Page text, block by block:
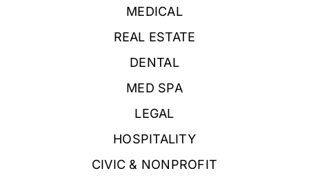
MEDICAL
REAL ESTATE
DENTAL
MED SPA
LEGAL
HOSPITALITY
CIVIC & NONPROFIT